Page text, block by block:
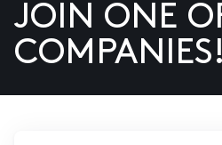
US
JOIN ONE
COMPANIES!